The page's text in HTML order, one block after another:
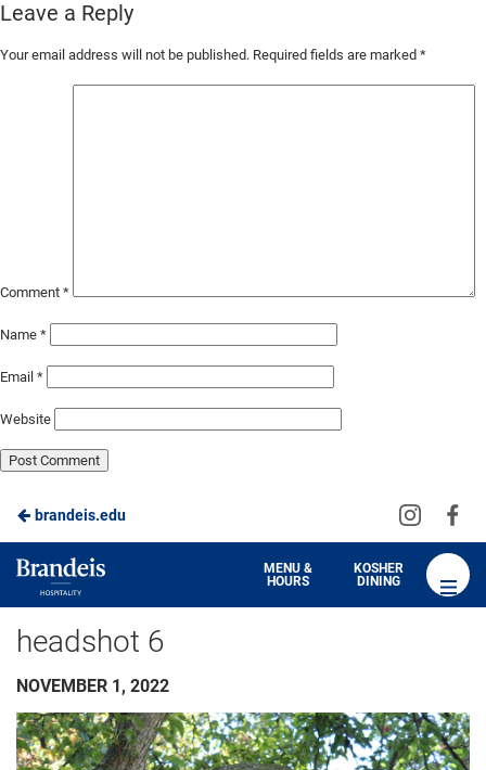
Leave a Reply
Your email address will not be published. Required fields are marked *
Comment *
Name *
Email *
Website
brandeis.edu
Visit
on
Brandeis
Dining
MENU &
HOURS
KOSHER
DINING
headshot 6
NOVEMBER 1, 2022